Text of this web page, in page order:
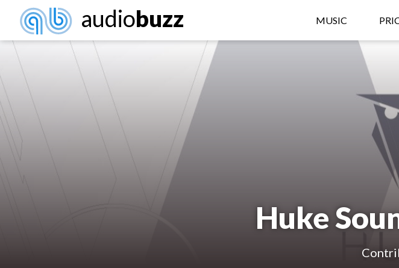
audiobuzz MUSIC
Huke